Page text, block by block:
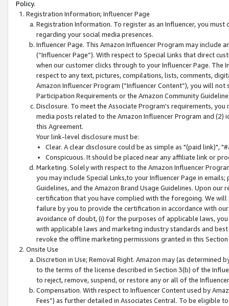
Policy.
Registration Information; Influencer Page
Registration Information. To register as an Influencer, you
regarding your social media presences.
Influencer Page. This Amazon Influencer Program may include
(“Influencer Page”). With respect to Special Links that direct
when our customer clicks through to your Influencer Page. The
respect to any text, pictures, compilations, lists, comments,
Amazon Influencer Program (“Influencer Content”), you will
Participation Requirements or the Amazon Community
Disclosure. To meet the Associate Program's requirements,
media posts related to the Amazon Influencer Program and
this Agreement.
Your link-level disclosure must be:
Clear. A clear disclosure could be as simple as "(paid link)",
Conspicuous. It should be placed near any affiliate link or
Marketing. Solely with respect to the Amazon Influencer
you may include Special Links,to your Influencer Page in
Guidelines, and the Amazon Brand Usage Guidelines. Upon
certification that you have complied with the foregoing. We
failure by you to provide the certification in accordance with
avoidance of doubt, (i) for the purposes of applicable laws,
with applicable laws and marketing industry standards and
revoke the offline marketing permissions granted in this
Onsite Use
Discretion in Use; Removal Right. Amazon may (as
to the terms of the license described in Section 3(b) of the
to reject, remove, suspend, or restore any or all of the
Compensation. With respect to Influencer Content used by
Fees”) as further detailed in Associates Central. To be eligible